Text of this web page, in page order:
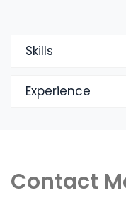
Skills
Experience
Contact